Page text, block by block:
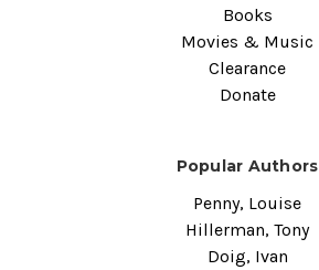
Books
Movies & Music
Clearance
Donate
Popular Authors
Penny, Louise
Hillerman, Tony
Doig, Ivan